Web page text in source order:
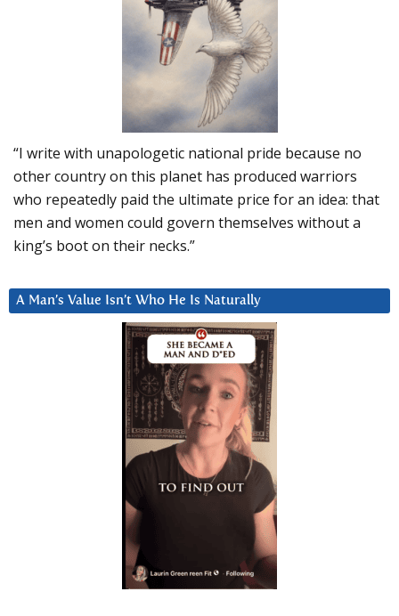
“I write with unapologetic national pride because no
other country on this planet has produced warriors
who repeatedly paid the ultimate price for an idea: that
men and women could govern themselves without a
king’s boot on their necks.”
A Man’s Value Isn’t Who He Is Naturally